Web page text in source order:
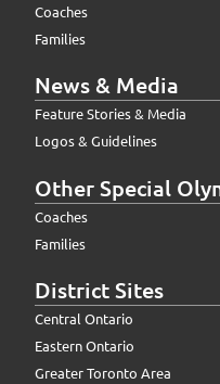
Coaches
Families
News & Media
Feature Stories & Media
Logos & Guidelines
Other Special
Coaches
Families
District Sites
Central Ontario
Eastern Ontario
Greater Toronto Area